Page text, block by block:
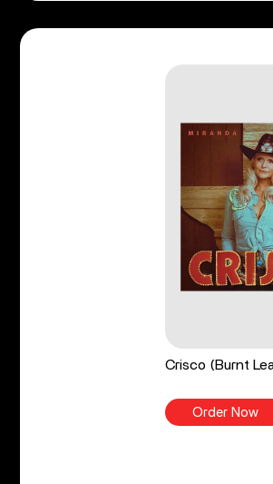
Crisco (Burnt
Order Now